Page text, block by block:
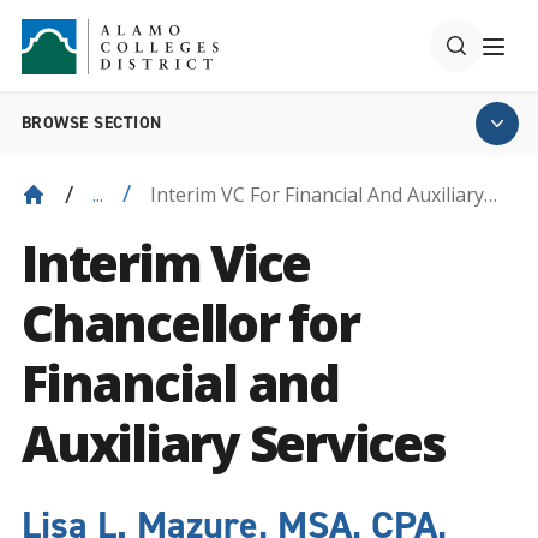
BROWSE SECTION
...
Interim VC For Financial And Auxiliary
Interim Vice
Chancellor for
Financial and
Auxiliary Services
Lisa L. Mazure, MSA, CPA,